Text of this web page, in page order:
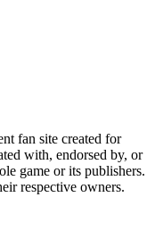
fan site created for
with, endorsed by, or
game or its publishers.
respective owners.